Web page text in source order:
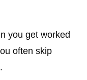
you get worked
often skip